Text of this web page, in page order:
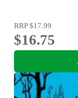
RRP$17.99
$16.75